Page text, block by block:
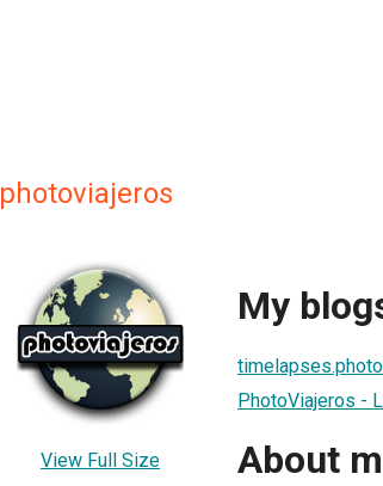
photoviajeros
View Full Size
My
PhotoViajeros -
About